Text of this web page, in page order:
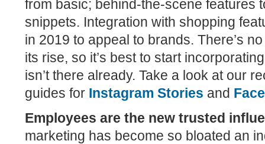
from basic; behind-the-scene features
snippets. Integration with shopping
in 2019 to appeal to brands. There’s
its rise, so it’s best to start
isn’t there already. Take a look at our
guides for Instagram Stories and
Employees are the new trusted
marketing has become so bloated an